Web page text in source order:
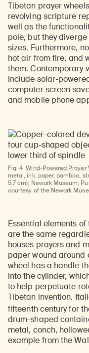
Tibetan prayer
revolving scripture
well as the
pole, but they
sizes. Furthermore,
hot air from fire, and
them. Contemporary
include solar-
computer screen
and mobile phone
Fig. 4 Wind-Powered Prayer
metal, ink, paper, bamboo,
5.7 cm); Newark Museum;
courtesy of the Newark
Essential elements
are the same
houses prayers and
paper wound around
wheel has a handle
into the cylinder,
to help perpetuate
Tibetan invention.
fifteenth century for
drum-shaped
metal, conch,
example from the